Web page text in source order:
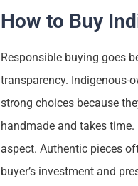
How to Buy
Responsible buying goes
transparency. Indigenous-
strong choices because
handmade and takes
aspect. Authentic pieces
buyer’s investment and